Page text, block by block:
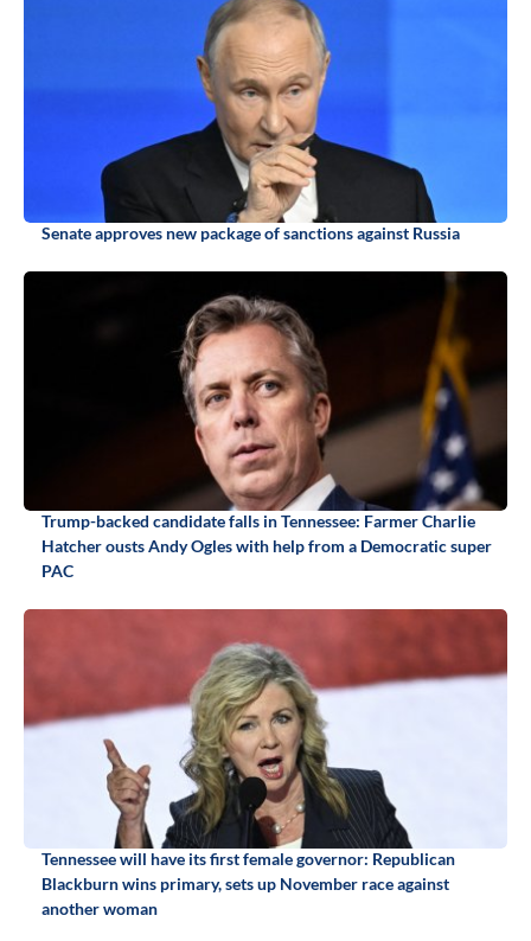
Senate approves new package of sanctions against Russia
Trump-backed candidate falls in Tennessee: Farmer Charlie
Hatcher ousts Andy Ogles with help from a Democratic super
PAC
Tennessee will have its first female governor: Republican
Blackburn wins primary, sets up November race against
another woman